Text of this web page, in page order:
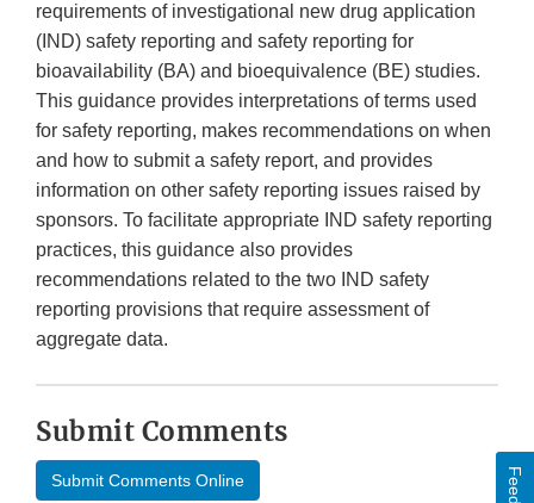
requirements of investigational new drug application
(IND) safety reporting and safety reporting for
bioavailability (BA) and bioequivalence (BE) studies.
This guidance provides interpretations of terms used
for safety reporting, makes recommendations on when
and how to submit a safety report, and provides
information on other safety reporting issues raised by
sponsors. To facilitate appropriate IND safety reporting
practices, this guidance also provides
recommendations related to the two IND safety
reporting provisions that require assessment of
aggregate data.
Submit Comments
Submit Comments Online